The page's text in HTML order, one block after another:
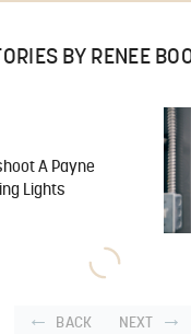
BY RENEE
A Payne
Lights
BACK NEXT